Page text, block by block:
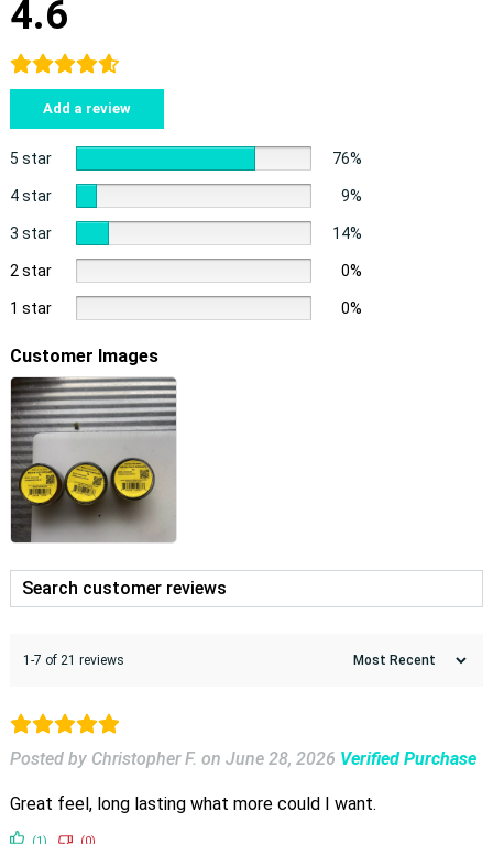
4.6
Add a review
5 star 76%
4 star 9%
3 star 14%
2 star 0%
1 star 0%
Customer Images
1-7 of 21 reviews
Posted by Christopher F. on June 28, 2026 Verified Purchase
Great feel, long lasting what more could I want.
(1) (0)